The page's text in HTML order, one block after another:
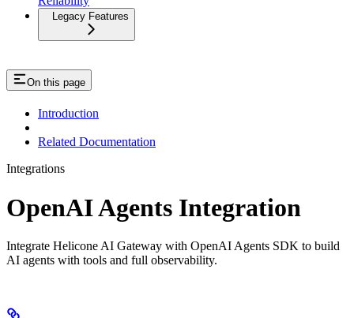
Legacy Features
On this page
Introduction
Related Documentation
Integrations
OpenAI Agents Integration
Integrate Helicone AI Gateway with OpenAI Agents SDK to build
AI agents with tools and full observability.